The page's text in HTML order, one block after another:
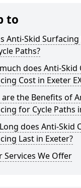
to
Anti-Skid
Paths?
does Anti-Skid
Cost in Exeter
the Benefits of
for Cycle Paths
does Anti-Skid
Last in Exeter?
Services We Offer